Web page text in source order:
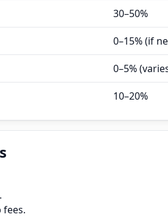
30–50%
0–15% (if
0–5%
10–20%